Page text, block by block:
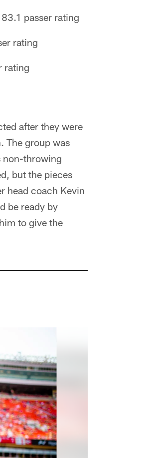
passer rating
rating
rating
after they were
The group was
non-throwing
but the pieces
head coach Kevin
be ready by
to give the